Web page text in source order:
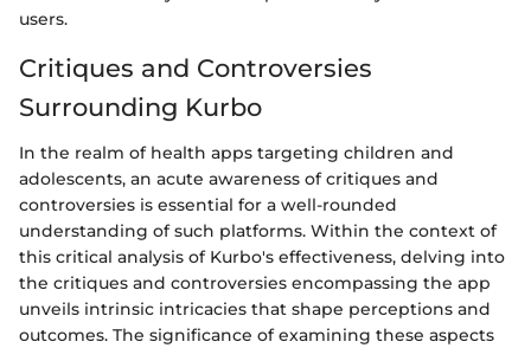
users.
Critiques and Controversies
Surrounding Kurbo
In the realm of health apps targeting children and
adolescents, an acute awareness of critiques and
controversies is essential for a well-rounded
understanding of such platforms. Within the context of
this critical analysis of Kurbo's effectiveness, delving into
the critiques and controversies encompassing the app
unveils intrinsic intricacies that shape perceptions and
outcomes. The significance of examining these aspects